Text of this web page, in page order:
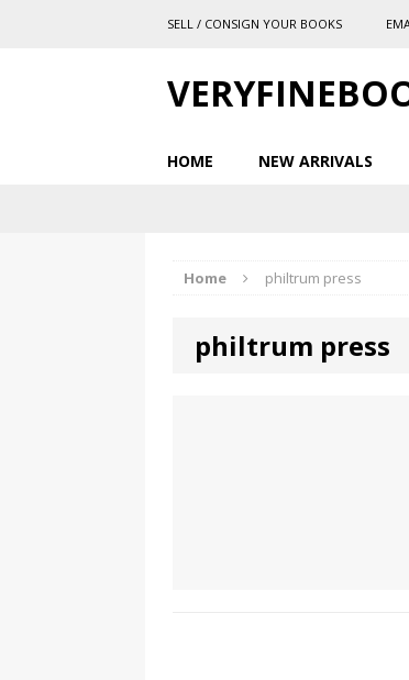
SELL / CONSIGN YOUR BOOKS
HOME NEW ARRIVALS
Home philtrum press
philtrum press